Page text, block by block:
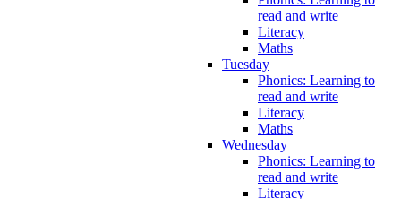
read and write
Literacy
Maths
Tuesday
Phonics: Learning to
read and write
Literacy
Maths
Wednesday
Phonics: Learning to
read and write
Literacy